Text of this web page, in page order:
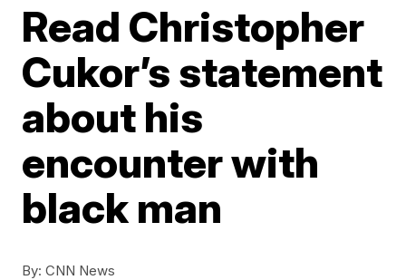
Read Christopher
Cukor’s statement
about his
encounter with
black man
By: CNN News